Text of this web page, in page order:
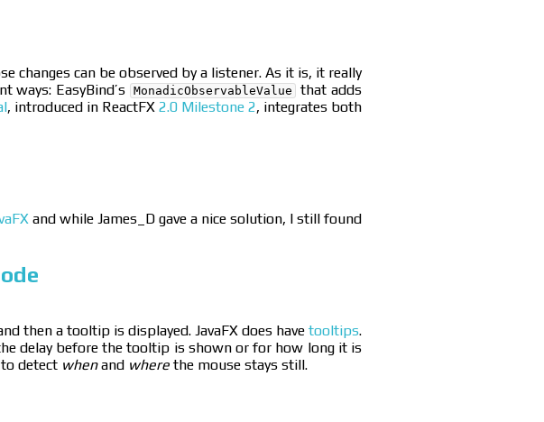
changes can be observed by a listener. As it is, it really
ways: EasyBind’s
MonadicObservableValue
that adds
, introduced in ReactFX 2.0 Milestone 2, integrates both
and while James_D gave a nice solution, I still found
then a tooltip is displayed. JavaFX does have tooltips.
delay before the tooltip is shown or for how long it is
detect whenand where the mouse stays still.